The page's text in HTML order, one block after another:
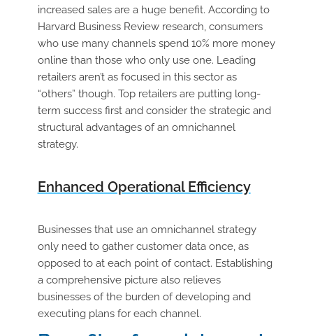
increased sales are a huge benefit. According to
Harvard Business Review research, consumers
who use many channels spend 10% more money
online than those who only use one. Leading
retailers aren’t as focused in this sector as
“others” though. Top retailers are putting long-
term success first and consider the strategic and
structural advantages of an omnichannel
strategy.
Enhanced Operational Efficiency
Businesses that use an omnichannel strategy
only need to gather customer data once, as
opposed to at each point of contact. Establishing
a comprehensive picture also relieves
businesses of the burden of developing and
executing plans for each channel.